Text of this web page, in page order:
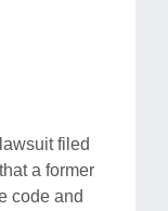
filed
a former
code and